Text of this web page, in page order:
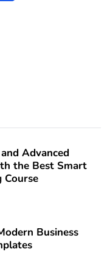
Advanced
the Best Smart
Course
Business